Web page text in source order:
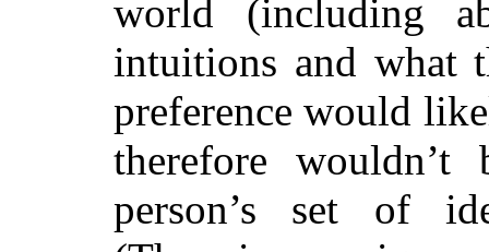
world (including
intuitions and what
preference would
therefore
person’s set of